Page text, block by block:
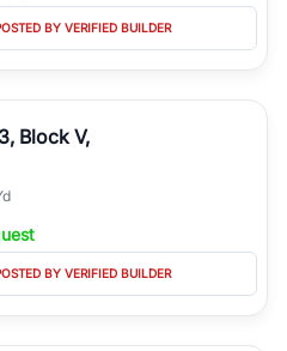
BY VERIFIED BUILDER
Block V,
BY VERIFIED BUILDER